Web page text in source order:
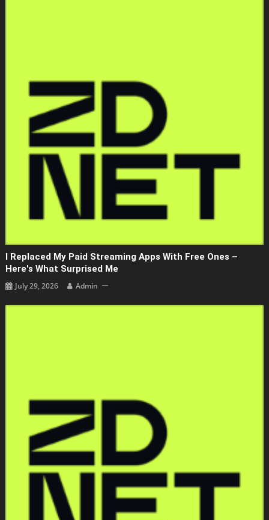
I Replaced My Paid Streaming Apps With Free Ones –
Here's What Surprised Me
July 29, 2026 Admin